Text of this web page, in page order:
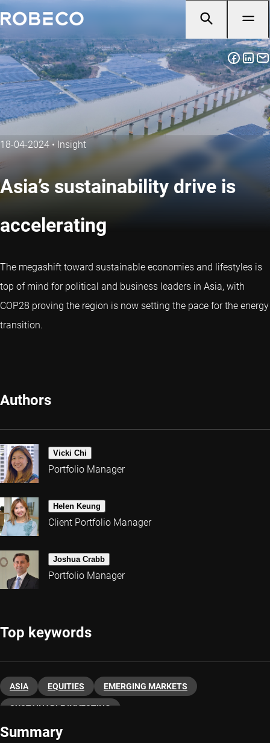
18-04-2024 • Insight
Asia’s sustainability drive is
accelerating
The megashift toward sustainable economies and lifestyles is
top of mind for political and business leaders in Asia, with
COP28 proving the region is now setting the pace for the energy
transition.
Authors
Vicki Chi
Portfolio Manager
Helen Keung
Client Portfolio Manager
Joshua Crabb
Portfolio Manager
Top keywords
ASIA EQUITIES EMERGING MARKETS
SUSTAINABLE INVESTING
Summary